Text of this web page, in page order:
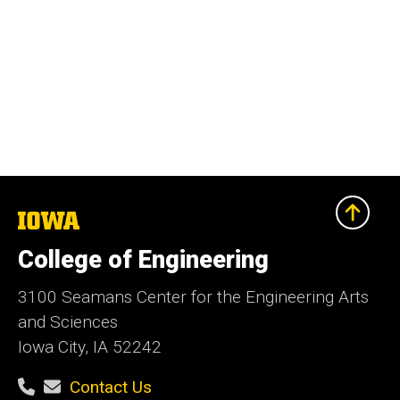
The
of
Iowa
College of Engineering
3100 Seamans Center for the Engineering Arts
and Sciences
Iowa City, IA 52242
Contact Us